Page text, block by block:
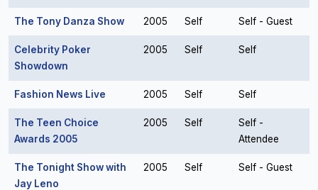
The Tony Danza Show 2005 Self Self - Guest
Celebrity Poker
Showdown
2005 Self Self
Fashion News Live 2005 Self Self
The Teen Choice
Awards 2005
2005 Self
Self -
Attendee
The Tonight Show with
Jay Leno
2005 Self Self - Guest